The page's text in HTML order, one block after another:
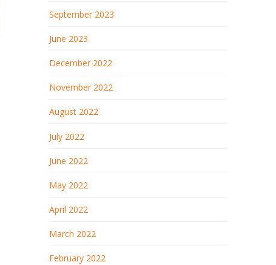
September 2023
June 2023
December 2022
November 2022
August 2022
July 2022
June 2022
May 2022
April 2022
March 2022
February 2022